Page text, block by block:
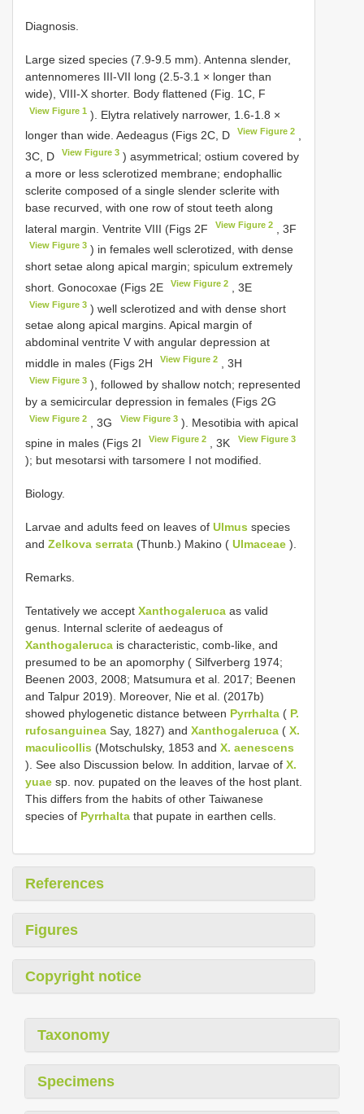
Diagnosis.
Large sized species (7.9-9.5 mm). Antenna slender,
antennomeres III-VII long (2.5-3.1 × longer than
wide), VIII-X shorter. Body flattened (Fig. 1C, F
View Figure 1 ). Elytra relatively narrower, 1.6-1.8 ×
longer than wide. Aedeagus (Figs 2C, D
View Figure 2
3C, D
View Figure 3 ) asymmetrical; ostium covered by
a more or less sclerotized membrane; endophallic
sclerite composed of a single slender sclerite with
base recurved, with one row of stout teeth along
lateral margin. Ventrite VIII (Figs 2F
View Figure 2 , 3F
View Figure 3 ) in females well sclerotized, with dense
short setae along apical margin; spiculum extremely
short. Gonocoxae (Figs 2E
View Figure 2 , 3E
View Figure 3 ) well sclerotized and with dense short
setae along apical margins. Apical margin of
abdominal ventrite V with angular depression at
middle in males (Figs 2H
View Figure 2 , 3H
View Figure 3 ), followed by shallow notch; represented
by a semicircular depression in females (Figs 2G
View Figure 2 , 3G View Figure 3). Mesotibia with apical
spine in males (Figs 2I
View Figure 2 , 3K View Figure 3
); but mesotarsi with tarsomere I not modified.
Biology.
Larvae and adults feed on leaves of Ulmus species
and Zelkova serrata (Thunb.) Makino ( Ulmaceae ).
Remarks.
Tentatively we accept Xanthogaleruca as valid
genus. Internal sclerite of aedeagus of
Xanthogaleruca is characteristic, comb-like, and
presumed to be an apomorphy ( Silfverberg 1974;
Beenen 2003, 2008; Matsumura et al. 2017; Beenen
and Talpur 2019). Moreover, Nie et al. (2017b)
showed phylogenetic distance between Pyrrhalta ( P.
rufosanguinea Say, 1827) and Xanthogaleruca ( X.
maculicollis (Motschulsky, 1853 and X. aenescens
). See also Discussion below. In addition, larvae of X.
yuae sp. nov. pupated on the leaves of the host plant.
This differs from the habits of other Taiwanese
species of Pyrrhalta that pupate in earthen cells.
References
Figures
Copyright notice
Taxonomy
Specimens